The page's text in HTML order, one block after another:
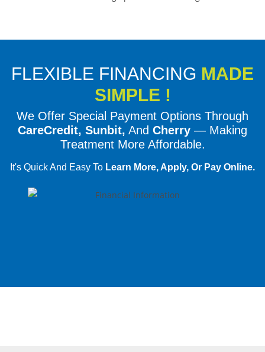
FLEXIBLE FINANCING MADE
SIMPLE !
We Offer Special Payment Options Through
CareCredit, Sunbit, And Cherry — Making
Treatment More Affordable.
It's Quick And Easy To Learn More, Apply, Or Pay Online.